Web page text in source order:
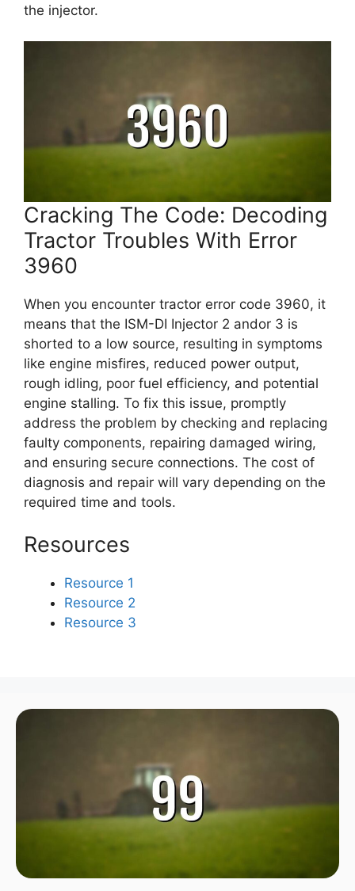
the injector.
Cracking The Code: Decoding
Tractor Troubles With Error
3960
When you encounter tractor error code 3960, it
means that the ISM-DI Injector 2 andor 3 is
shorted to a low source, resulting in symptoms
like engine misfires, reduced power output,
rough idling, poor fuel efficiency, and potential
engine stalling. To fix this issue, promptly
address the problem by checking and replacing
faulty components, repairing damaged wiring,
and ensuring secure connections. The cost of
diagnosis and repair will vary depending on the
required time and tools.
Resources
Resource 1
Resource 2
Resource 3